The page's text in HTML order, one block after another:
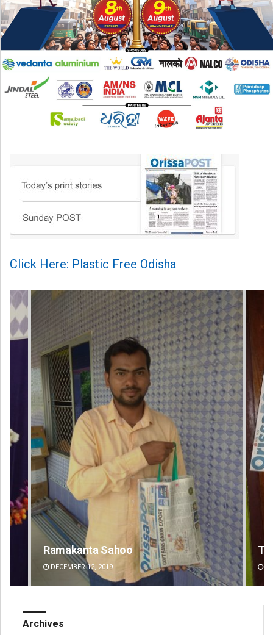
Click Here: Plastic Free Odisha
Tapaswini Mallick
DECEMBER 12, 2019
Archives